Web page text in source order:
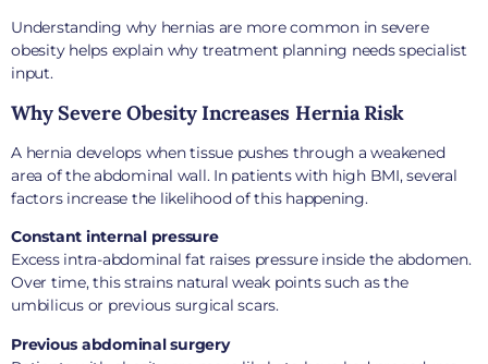
Understanding why hernias are more common in severe
obesity helps explain why treatment planning needs specialist
input.
Why Severe Obesity Increases Hernia Risk
A hernia develops when tissue pushes through a weakened
area of the abdominal wall. In patients with high BMI, several
factors increase the likelihood of this happening.
Constant internal pressure
Excess intra-abdominal fat raises pressure inside the abdomen.
Over time, this strains natural weak points such as the
umbilicus or previous surgical scars.
Previous abdominal surgery